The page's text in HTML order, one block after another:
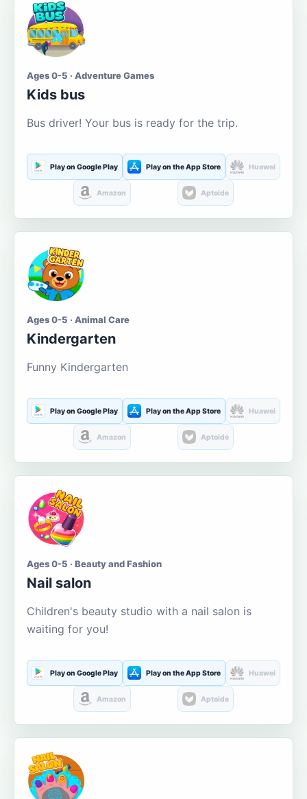
Ages 0-5 · Adventure Games
Kids bus
Bus driver! Your bus is ready for the trip.
Play on Google Play Play on the App Store Huawei
Amazon Aptoide
Ages 0-5 · Animal Care
Kindergarten
Funny Kindergarten
Play on Google Play Play on the App Store Huawei
Amazon Aptoide
Ages 0-5 · Beauty and Fashion
Nail salon
Children's beauty studio with a nail salon is
waiting for you!
Play on Google Play Play on the App Store Huawei
Amazon Aptoide